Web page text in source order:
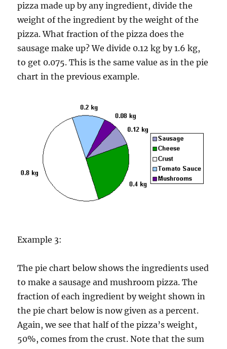
pizza made up by any ingredient, divide the
weight of the ingredient by the weight of the
pizza. What fraction of the pizza does the
sausage make up? We divide 0.12 kg by 1.6 kg,
to get 0.075. This is the same value as in the pie
chart in the previous example.
Example 3:
The pie chart below shows the ingredients used
to make a sausage and mushroom pizza. The
fraction of each ingredient by weight shown in
the pie chart below is now given as a percent.
Again, we see that half of the pizza’s weight,
50%, comes from the crust. Note that the sum